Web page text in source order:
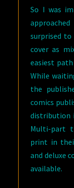
So I was
approached
surprised
cover as
easiest
While
the
comics
distribution
Multi-part
print in
and deluxe
available.